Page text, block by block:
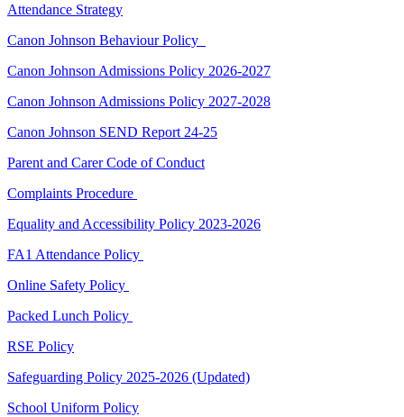
Attendance Strategy
Canon Johnson Behaviour Policy
Canon Johnson Admissions Policy 2026-2027
Canon Johnson Admissions Policy 2027-2028
Canon Johnson SEND Report 24-25
Parent and Carer Code of Conduct
Complaints Procedure
Equality and Accessibility Policy 2023-2026
FA1 Attendance Policy
Online Safety Policy
Packed Lunch Policy
RSE Policy
Safeguarding Policy 2025-2026 (Updated)
School Uniform Policy